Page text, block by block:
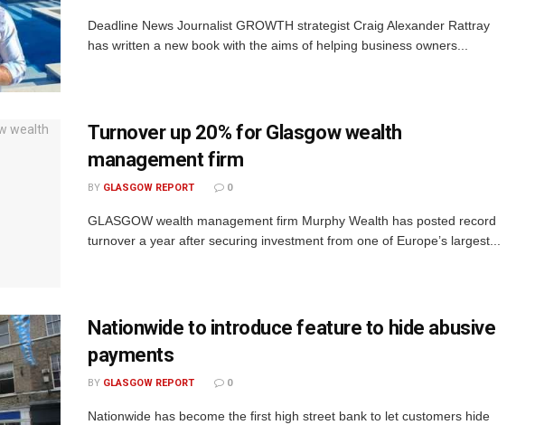
Deadline News Journalist GROWTH strategist Craig Alexander Rattray
has written a new book with the aims of helping business owners...
Turnover up 20% for Glasgow wealth
management firm
BY GLASGOW REPORT 0
GLASGOW wealth management firm Murphy Wealth has posted record
turnover a year after securing investment from one of Europe’s largest...
Nationwide to introduce feature to hide abusive
payments
BY GLASGOW REPORT 0
Nationwide has become the first high street bank to let customers hide